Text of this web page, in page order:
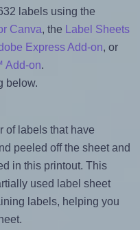
labels using the
Canva, the
Label Sheets
Express Add-on, or
Add-on.
below.
of labels that have
peeled off the sheet and
in this printout. This
used label sheet
labels, helping you